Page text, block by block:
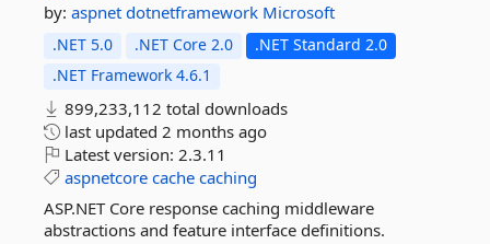
by: aspnet dotnetframework Microsoft
.NET 5.0 .NET Core 2.0
.NET Standard 2.0
.NET Framework 4.6.1
899,233,112 total downloads
last updated 2 months ago
Latest version: 2.3.11
aspnetcore cache caching
ASP.NET Core response caching middleware
abstractions and feature interface definitions.